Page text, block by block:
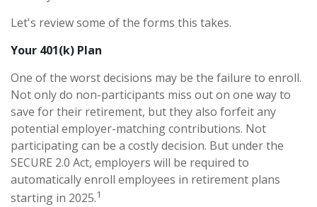
Let's review some of the forms this takes.
Your 401(k) Plan
One of the worst decisions may be the failure to enroll.
Not only do non-participants miss out on one way to
save for their retirement, but they also forfeit any
potential employer-matching contributions. Not
participating can be a costly decision. But under the
SECURE 2.0 Act, employers will be required to
automatically enroll employees in retirement plans
starting in 2025.1